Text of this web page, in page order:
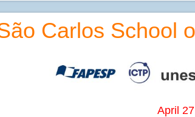
Carlos School
April